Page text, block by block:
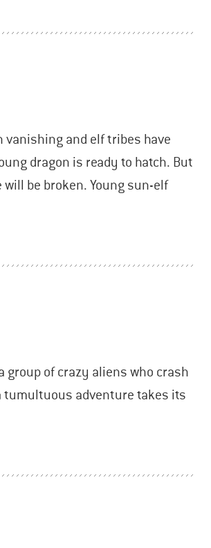
vanishing and elf tribes have
dragon is ready to hatch. But
be broken. Young sun-elf
group of crazy aliens who crash
tumultuous adventure takes its